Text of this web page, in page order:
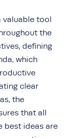
valuable tool
the
defining
which
clear
the
that all
best ideas are